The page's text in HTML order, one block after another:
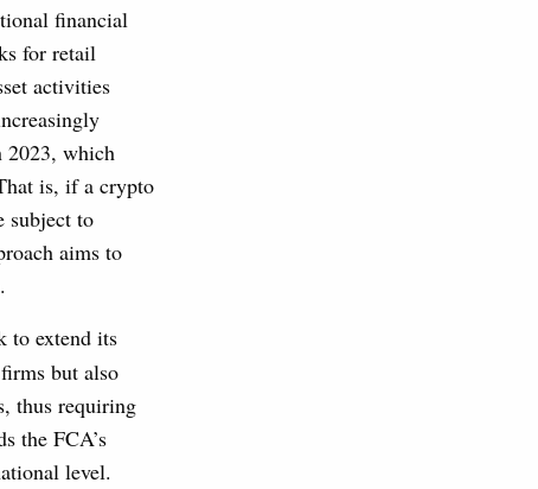
financial
for retail
activities
2023, which
is, if a crypto
subject to
aims to
to extend its
but also
thus requiring
the FCA’s
level.